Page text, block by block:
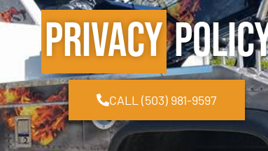
Privacy
CALL (503) 981-9597